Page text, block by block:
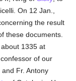
On 12 Jan.,
the result
these documents.
1335 at
of our
and Fr. Antony